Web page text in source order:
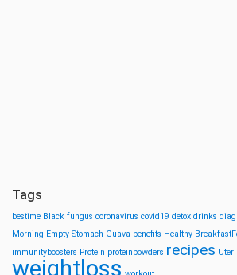
Tags
bestime Black fungus coronavirus covid19 detox drinks
Morning Empty Stomach Guava-benefits Healthy
immunityboosters Protein proteinpowders recipes
weightloss